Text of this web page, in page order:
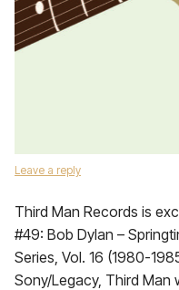
Leave a reply
Third Man Records is
#49: Bob Dylan –
Series, Vol. 16 (1980-
Sony/Legacy, Third Man